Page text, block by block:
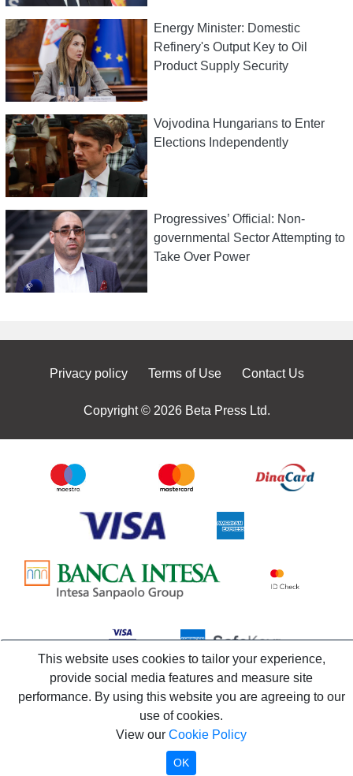
Energy Minister: Domestic
Refinery's Output Key to Oil
Product Supply Security
Vojvodina Hungarians to Enter
Elections Independently
Progressives’ Official: Non-
governmental Sector Attempting to
Take Over Power
Privacy policy Terms of Use Contact Us
Copyright © 2026 Beta Press Ltd.
This website uses cookies to tailor your experience,
provide social media features and measure site
performance. By using this website you are agreeing to our
use of cookies.
View our Cookie Policy
OK